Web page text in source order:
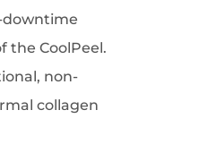
the CoolPeel.
non-
collagen